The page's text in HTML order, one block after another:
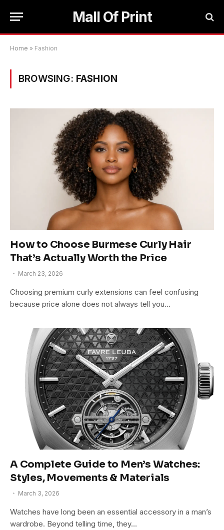
Mall Of Print
Home » Fashion
BROWSING: FASHION
How to Choose Burmese Curly Hair
That’s Actually Worth the Price
March 23, 2026
Choosing premium curly extensions can feel confusing
because price alone does not always tell you…
A Complete Guide to Men’s Watches:
Styles, Movements & Materials
March 3, 2026
Watches have long been an essential accessory in a man’s
wardrobe. Beyond telling time, they…